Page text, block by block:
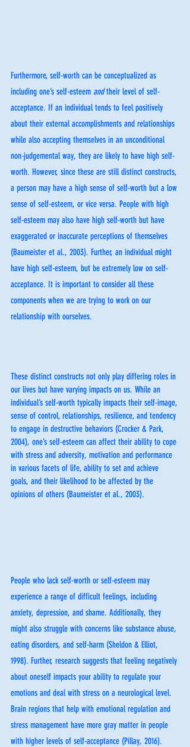
Furthermore, self-worth can be conceptualized as
including one’s self-esteem and their level of self-
acceptance. If an individual tends to feel positively
about their external accomplishments and relationships
while also accepting themselves in an unconditional
non-judgemental way, they are likely to have high self-
worth. However, since these are still distinct constructs,
a person may have a high sense of self-worth but a low
sense of self-esteem, or vice versa. People with high
self-esteem may also have high self-worth but have
exaggerated or inaccurate perceptions of themselves
(Baumeister et al., 2003). Further, an individual might
have high self-esteem, but be extremely low on self-
acceptance. It is important to consider all these
components when we are trying to work on our
relationship with ourselves.
These distinct constructs not only play differing roles in
our lives but have varying impacts on us. While an
individual’s self-worth typically impacts their self-image,
sense of control, relationships, resilience, and tendency
to engage in destructive behaviors (Crocker & Park,
2004), one’s self-esteem can affect their ability to cope
with stress and adversity, motivation and performance
in various facets of life, ability to set and achieve
goals, and their likelihood to be affected by the
opinions of others (Baumeister et al., 2003).
People who lack self-worth or self-esteem may
experience a range of difficult feelings, including
anxiety, depression, and shame. Additionally, they
might also struggle with concerns like substance abuse,
eating disorders, and self-harm (Sheldon & Elliot,
1998). Further, research suggests that feeling negatively
about oneself impacts your ability to regulate your
emotions and deal with stress on a neurological level.
Brain regions that help with emotional regulation and
stress management have more gray matter in people
with higher levels of self-acceptance (Pillay, 2016).